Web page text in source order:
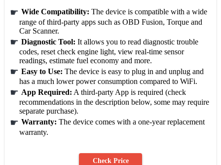
Wide Compatibility: The device is compatible with a wide
range of third-party apps such as OBD Fusion, Torque and
Car Scanner.
Diagnostic Tool: It allows you to read diagnostic trouble
codes, reset check engine light, view real-time sensor
readings, estimate fuel economy and more.
Easy to Use: The device is easy to plug in and unplug and
has a much lower power consumption compared to WiFi.
App Required: A third-party App is required (check
recommendations in the description below, some may require
separate purchase).
Warranty: The device comes with a one-year replacement
warranty.
Check Price